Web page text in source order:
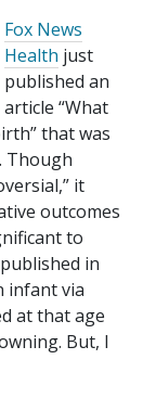
Fox News
Health just
published an
article “What
that was
. Though
it
outcomes
to
in
infant via
at that age
But, I